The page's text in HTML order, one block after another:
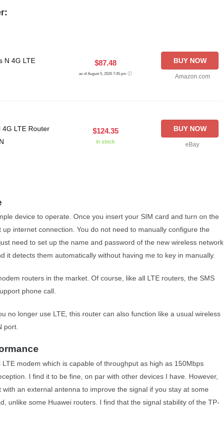
N 4G LTE
$87.48
as of August 5, 2026 7:45 pm
BUY NOW
Amazon.com
4G LTE Router
$124.35
in stock
BUY NOW
eBay
device to operate. Once you insert your SIM card and turn on the
internet connection. You do not need to manually configure the
need to set up the name and password of the new wireless network
it detects them automatically without having me to key in manually.
routers in the market. Of course, like all LTE routers, the SMS
phone call.
no longer use LTE, this router can also function like a usual wireless
port.
modem which is capable of throughput as high as 150Mbps
I find it to be fine, on par with other devices I have. However,
an external antenna to improve the signal if you stay at some
unlike some Huawei routers. I find that the signal stability of the TP-